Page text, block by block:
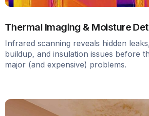
Thermal Imaging & Moisture
Infrared scanning reveals hidden
buildup, and insulation issues before
major (and expensive) problems.